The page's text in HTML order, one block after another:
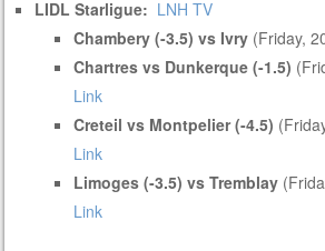
LIDL Starligue: LNH TV
Chambery (-3.5) vs Ivry (Friday,
Chartres vs Dunkerque (-1.5)
Link
Creteil vs Montpelier (-4.5)
Link
Limoges (-3.5) vs Tremblay
Link